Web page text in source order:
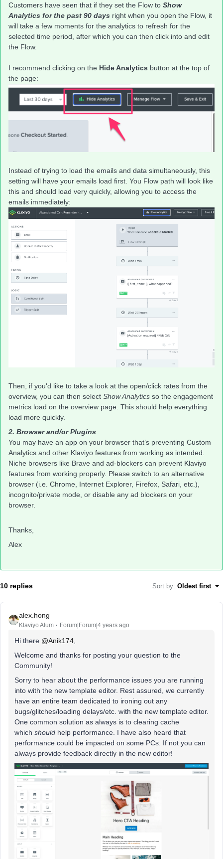
Customers have seen that if they set the Flow to Show
Analytics for the past 90 days right when you open the Flow, it
will take a few moments for the analytics to refresh for the
selected time period, after which you can then click into and edit
the Flow.
I recommend clicking on the Hide Analytics button at the top of
the page:
Instead of trying to load the emails and data simultaneously, this
setting will have your emails load first. You Flow path will look like
this and should load very quickly, allowing you to access the
emails immediately:
Then, if you'd like to take a look at the open/click rates from the
overview, you can then select Show Analytics so the engagement
metrics load on the overview page. This should help everything
load more quickly. ​
2. Browser and/or Plugins
You may have an app on your browser that’s preventing Custom
Analytics and other Klaviyo features from working as intended.
Niche browsers like Brave and ad-blockers can prevent Klaviyo
features from working properly. Please switch to an alternative
browser (i.e. Chrome, Internet Explorer, Firefox, Safari, etc.),
incognito/private mode, or disable any ad blockers on your
browser.
Thanks,
Alex
10 replies Sort by: Oldest first
alex.hong
Klaviyo Alum Forum|Forum|4 years ago
Hi there @Anik174
Welcome and thanks for posting your question to the
Community!
Sorry to hear about the performance issues you are running
into with the new template editor. Rest assured, we currently
have an entire team dedicated to ironing out any
bugs/glitches/loading delays/etc. with the new template editor.
One common solution as always is to clearing cache
which should help performance. I have also heard that
performance could be impacted on some PCs. If not you can
always provide feedback directly in the new editor!